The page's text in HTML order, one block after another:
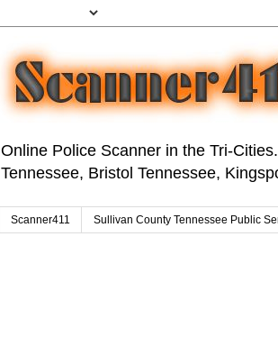
Online Police Scanner in the Tri-
Tennessee, Bristol Tennessee,
Scanner411 Sullivan County Tennessee Public